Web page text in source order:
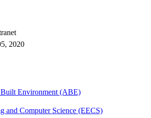
2020
Built Environment (ABE)
and Computer Science (EECS)